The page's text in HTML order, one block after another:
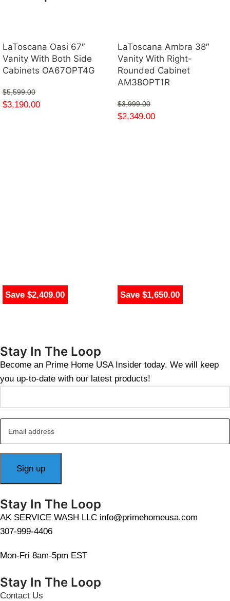
Save $2,409.00
LaToscana Oasi 67″
Vanity With Both Side
Cabinets OA67OPT4G
$5,599.00
$3,190.00
Save $1,650.00
LaToscana Ambra 38″
Vanity With Right-
Rounded Cabinet
AM38OPT1R
$3,999.00
$2,349.00
Stay In The Loop
Become an Prime Home USA Insider today. We will keep
you up-to-date with our latest products!
Stay In The Loop
AK SERVICE WASH LLC info@primehomeusa.com
307-999-4406
Mon-Fri 8am-5pm EST
Stay In The Loop
Contact Us